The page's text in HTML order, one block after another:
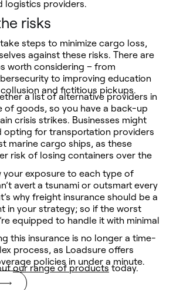
logistics providers.
risks
steps to minimize cargo loss,
against these risks. There are
worth considering – from
to improving education
and fictitious pickups.
a list of alternative providers in
of goods, so you have a back-up
crisis strikes. Businesses might
opting for transportation providers
marine cargo ships, as these
risk of losing containers over the
your exposure to each type of
avert a tsunami or outsmart every
why freight insurance should be a
in your strategy; so if the worst
equipped to handle it with minimal
this insurance is no longer a time-
process, as Loadsure offers
policies in under a minute.
our range of productstoday.